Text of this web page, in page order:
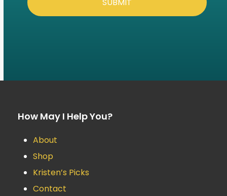
SUBMIT
How May I Help You?
About
Shop
Kristen’s Picks
Contact